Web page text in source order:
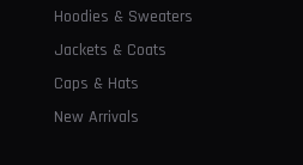
Hoodies & Sweaters
Jackets & Coats
Caps & Hats
New Arrivals